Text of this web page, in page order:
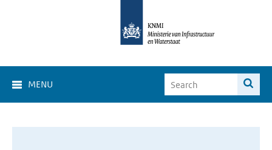
MENU